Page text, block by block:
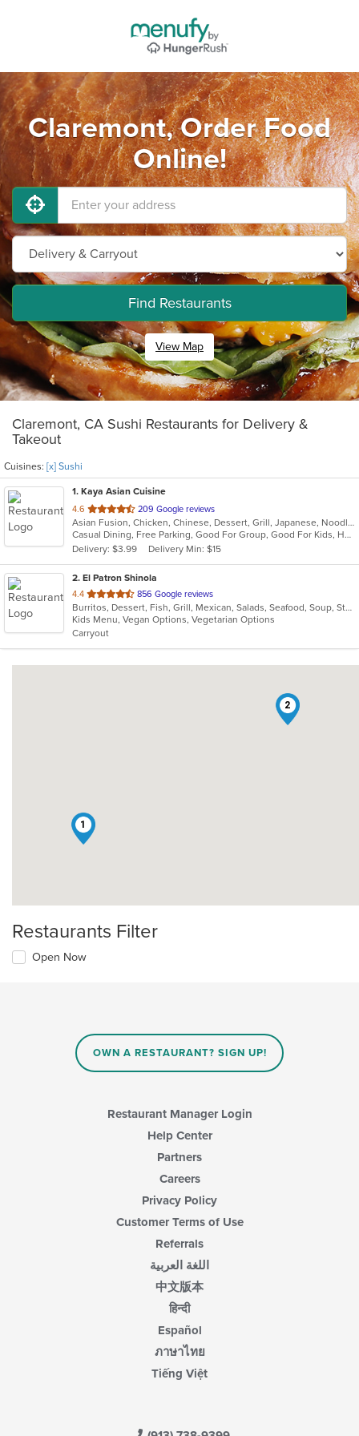
Claremont, Order Food
Online!
Find Restaurants
View Map
Claremont, CA Sushi Restaurants for Delivery &
Takeout
Cuisines: [x] Sushi
1. Kaya Asian Cuisine
4.6 out
of
5
stars.
209 Google reviews
Asian Fusion, Chicken, Chinese, Dessert, Grill, Japanese, Noodles, Salads, Seafood, Soup, Steak, Sushi, Wings
Casual Dining, Free Parking, Good For Group, Good For Kids, Has TV, Healthy Options, Vegetarian Options
Delivery: $3.99
Delivery Min: $15
2. El Patron Shinola
4.4 out
of
5
stars.
856 Google reviews
Burritos, Dessert, Fish, Grill, Mexican, Salads, Seafood, Soup, Steak, Sushi, Taco
Kids Menu, Vegan Options, Vegetarian Options
Carryout
1
2
Restaurants Filter
Open Now
OWN A RESTAURANT? SIGN UP!
Restaurant Manager Login
Help Center
Partners
Careers
Privacy Policy
Customer Terms of Use
Referrals
اللغة العربية
中文版本
हिन्दी
Español
ภาษาไทย
Tiếng Việt